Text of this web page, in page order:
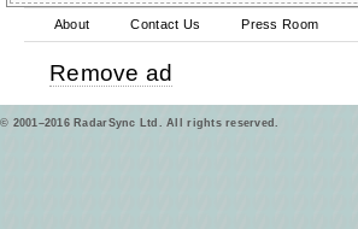
About Contact Us Press Room
Remove ad
© 2001–2016 RadarSync Ltd. All rights reserved.